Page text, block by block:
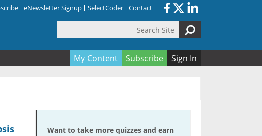
eNewsletter Signup SelectCoder Contact
My Content Subscribe Sign In
Want to take more quizzes and earn